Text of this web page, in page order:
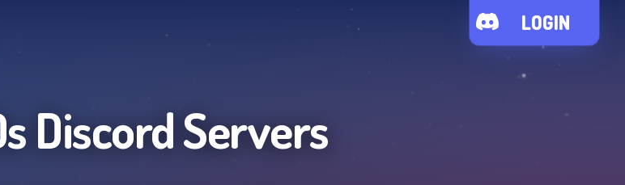
LOGIN
Discord Servers